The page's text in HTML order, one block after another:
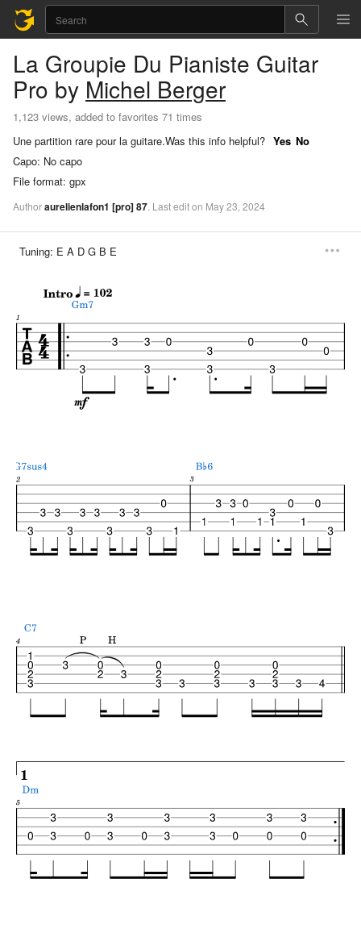
La Groupie Du Pianiste Guitar
Pro by Michel Berger
1,123 views, added to favorites 71 times
Une partition rare pour la guitare.Was this info helpful? Yes No
Capo: No capo
File format: gpx
Authoraurelienlafon1 [pro]87. Lastediton May23, 2024
Tuning: E A D G B E